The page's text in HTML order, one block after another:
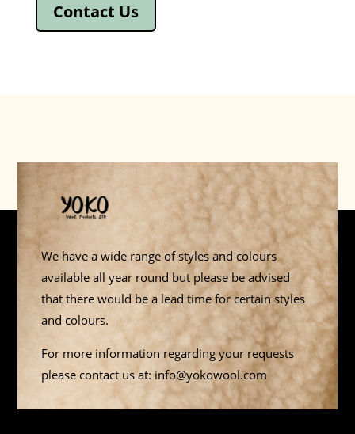
Contact Us
We have a wide range of styles and colours
available all year round but please be advised
that there would be a lead time for certain styles
and colours.
For more information regarding your requests
please contact us at: info@yokowool.com